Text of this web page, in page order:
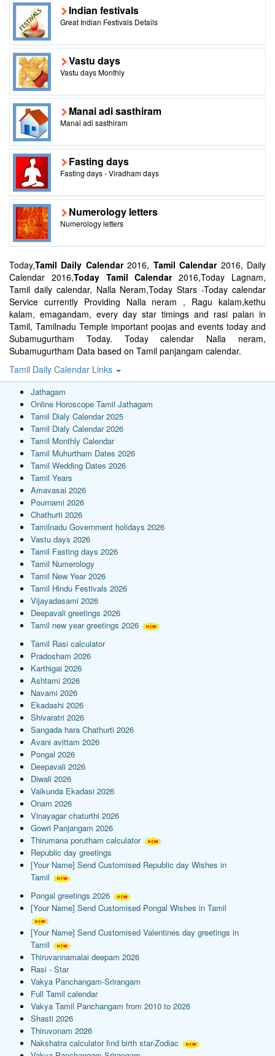
Indian festivals
Great Indian Festivals Details
Vastu days
Vastu days Monthly
Manai adi sasthiram
Manai adi sasthiram
Fasting days
Fasting days - Viradham days
Numerology letters
Numerology letters
Today,Tamil Daily Calendar2016, Tamil Calendar2016, Daily
Calendar 2016,Today Tamil Calendar2016,Today Lagnam,
Tamil daily calendar, Nalla Neram,Today Stars -Today calendar
Service currently Providing Nalla neram , Ragu kalam,kethu
kalam, emagandam, every day star timings and rasi palan in
Tamil, Tamilnadu Temple important poojas and events today and
Subamugurtham Today. Today calendar Nalla neram,
Subamugurtham Data based on Tamil panjangam calendar.
Tamil Daily Calendar Links
Jathagam
Online Horoscope Tamil Jathagam
Tamil Dialy Calendar 2025
Tamil Dialy Calendar 2026
Tamil Monthly Calendar
Tamil Muhurtham Dates 2026
Tamil Wedding Dates 2026
Tamil Years
Amavasai 2026
Pournami 2026
Chathurti 2026
Tamilnadu Government holidays 2026
Vastu days 2026
Tamil Fasting days 2026
Tamil Numerology
Tamil New Year 2026
Tamil Hindu Festivals 2026
Vijayadasami 2026
Deepavali greetings 2026
Tamil new year greetings 2026
Tamil Rasi calculator
Pradosham 2026
Karthigai 2026
Ashtami 2026
Navami 2026
Ekadashi 2026
Shivaratri 2026
Sangada hara Chathurti 2026
Avani avittam 2026
Pongal 2026
Deepavali 2026
Diwali 2026
Vaikunda Ekadasi 2026
Onam 2026
Vinayagar chaturthi 2026
Gowri Panjangam 2026
Thirumana porutham calculator
Republic day greetings
[Your Name] Send Customised Republic day Wishes in
Tamil
Pongal greetings 2026
[Your Name] Send Customised Pongal Wishes in Tamil
[Your Name] Send Customised Valentines day greetings in
Tamil
Thiruvannamalai deepam 2026
Rasi - Star
Vakya Panchangam-Srirangam
Full Tamil calendar
Vakya Tamil Panchangam from 2010 to 2026
Shasti 2026
Thiruvonam 2026
Nakshatra calculator find birth star-Zodiac